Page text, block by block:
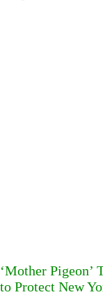
‘Mother Pigeon’
to Protect New